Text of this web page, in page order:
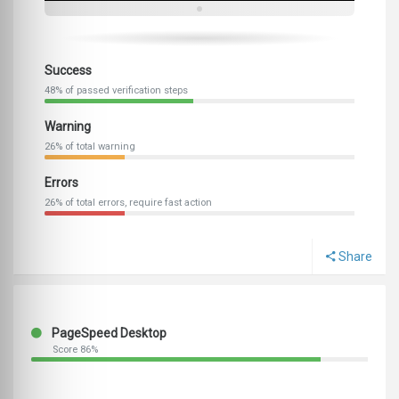
Success
48% of passed verification steps
Warning
26% of total warning
Errors
26% of total errors, require fast action
Share
PageSpeed Desktop
Score 86%